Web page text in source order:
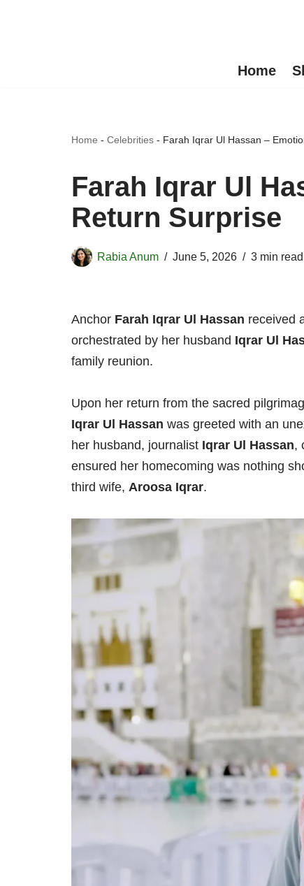
Home
Home - Celebrities - Farah Iqrar Ul Hassan –
Farah Iqrar Ul
Return Surprise
Rabia Anum June 5, 2026 3 min read
Anchor Farah Iqrar Ul Hassan received
orchestrated by her husband Iqrar Ul
family reunion.
Upon her return from the sacred
Iqrar Ul Hassan was greeted with an
her husband, journalist Iqrar Ul Hassan,
ensured her homecoming was nothing
third wife, Aroosa Iqrar.